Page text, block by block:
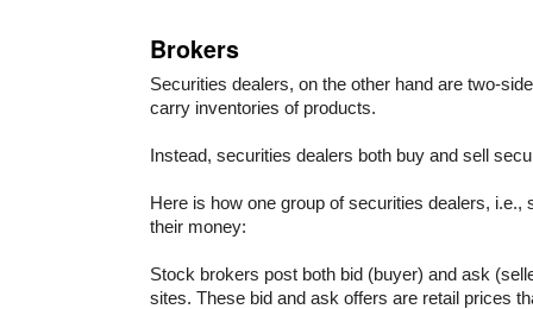
Brokers
Securities dealers, on the other hand are two-
carry inventories of products.
Instead, securities dealers both buy and sell
Here is how one group of securities dealers, i.e.,
their money:
Stock brokers post both bid (buyer) and ask
sites. These bid and ask offers are retail prices